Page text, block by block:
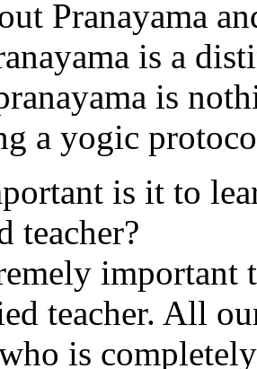
Pranayama
is a
is
a yogic
is it to
teacher?
important
teacher. All
is